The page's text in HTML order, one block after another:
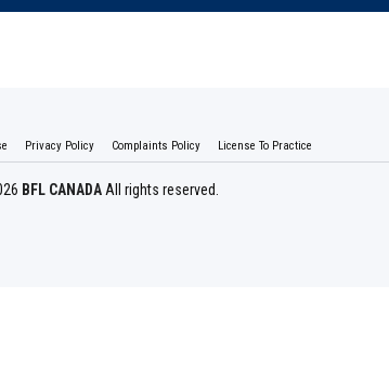
Privacy Policy Complaints Policy License To Practice
BFL CANADA All rights reserved.